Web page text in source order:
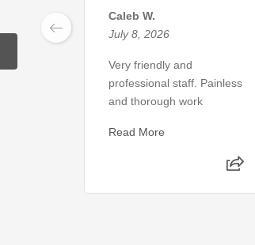
Caleb W.
July 8, 2026
Very friendly and
professional staff. Painless
and thorough work
Read More